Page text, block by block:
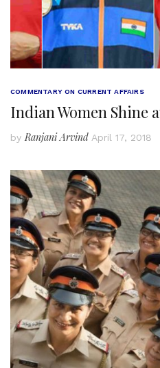
COMMENTARY ON CURRENT AFFAIRS
Indian Women Shine
by Ranjani Arvind April 17, 2018